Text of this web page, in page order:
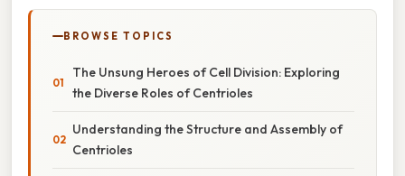
BROWSE TOPICS
The Unsung Heroes of Cell Division: Exploring
the Diverse Roles of Centrioles
Understanding the Structure and Assembly of
Centrioles